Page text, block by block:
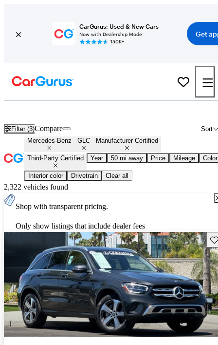
CarGurus: Used & New Cars
Now with Dealership Mode
150K+
Get
Filter (3) Sort
Compare
Mercedes-Benz GLC Manufacturer Certified
Third-Party Certified Year 50 mi away Price Mileage Color
Interior color Drivetrain Clear all
2,322 vehicles found
Shop with transparent pricing.
Only show listings that include dealer fees